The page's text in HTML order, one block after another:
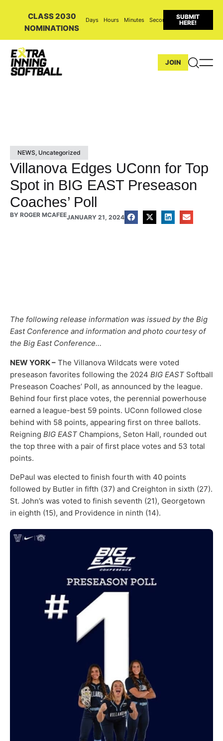
CLASS 2030
NOMINATIONS
Days Hours Minutes Seconds
SUBMIT
HERE!
JOIN
NEWS, Uncategorized
Villanova Edges UConn for Top
Spot in BIG EAST Preseason
Coaches’ Poll
BY ROGER MCAFEEJANUARY 21, 2024
The following release information was issued by the Big
East Conference and information and photo courtesy of
the Big East Conference…
NEW YORK – The Villanova Wildcats were voted
preseason favorites following the 2024 BIG EAST Softball
Preseason Coaches’ Poll, as announced by the league.
Behind four first place votes, the perennial powerhouse
earned a league-best 59 points. UConn followed close
behind with 58 points, appearing first on three ballots.
Reigning BIG EAST Champions, Seton Hall, rounded out
the top three with a pair of first place votes and 53 total
points.
DePaul was elected to finish fourth with 40 points
followed by Butler in fifth (37) and Creighton in sixth (27).
St. John’s was voted to finish seventh (21), Georgetown
in eighth (15), and Providence in ninth (14).